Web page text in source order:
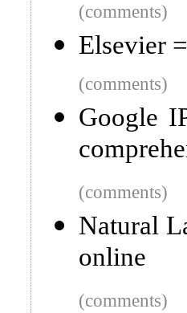
(comments)
Elsevier
(comments)
Google
(comments)
Natural
online
(comments)